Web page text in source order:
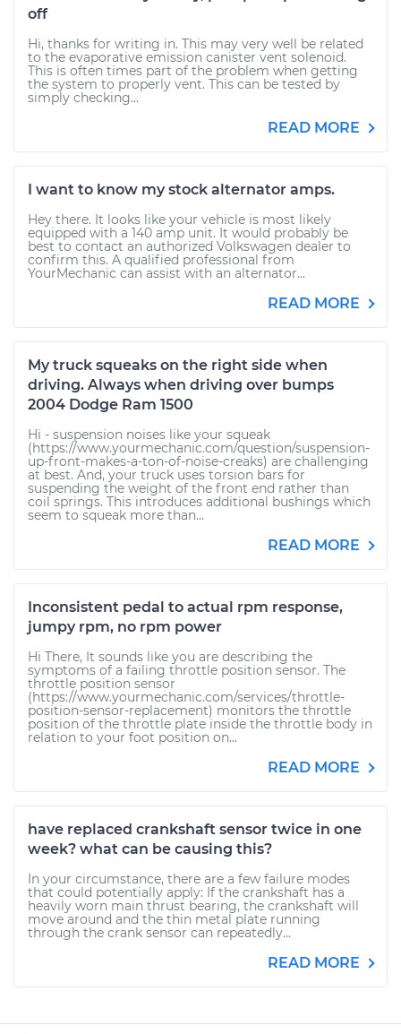
off
Hi, thanks for writing in. This may very well be related
to the evaporative emission canister vent solenoid.
This is often times part of the problem when getting
the system to properly vent. This can be tested by
simply checking...
READ MORE
I want to know my stock alternator amps.
Hey there. It looks like your vehicle is most likely
equipped with a 140 amp unit. It would probably be
best to contact an authorized Volkswagen dealer to
confirm this. A qualified professional from
YourMechanic can assist with an alternator...
READ MORE
My truck squeaks on the right side when
driving. Always when driving over bumps
2004 Dodge Ram 1500
Hi - suspension noises like your squeak
(https://www.yourmechanic.com/question/suspension-
up-front-makes-a-ton-of-noise-creaks) are challenging
at best. And, your truck uses torsion bars for
suspending the weight of the front end rather than
coil springs. This introduces additional bushings which
seem to squeak more than...
READ MORE
Inconsistent pedal to actual rpm response,
jumpy rpm, no rpm power
Hi There, It sounds like you are describing the
symptoms of a failing throttle position sensor. The
throttle position sensor
(https://www.yourmechanic.com/services/throttle-
position-sensor-replacement) monitors the throttle
position of the throttle plate inside the throttle body in
relation to your foot position on...
READ MORE
have replaced crankshaft sensor twice in one
week? what can be causing this?
In your circumstance, there are a few failure modes
that could potentially apply: If the crankshaft has a
heavily worn main thrust bearing, the crankshaft will
move around and the thin metal plate running
through the crank sensor can repeatedly...
READ MORE